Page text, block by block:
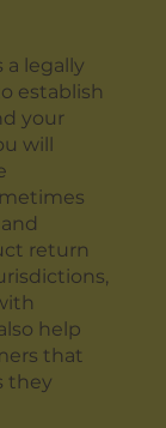
a legally
establish
your
will
return
help
that
they